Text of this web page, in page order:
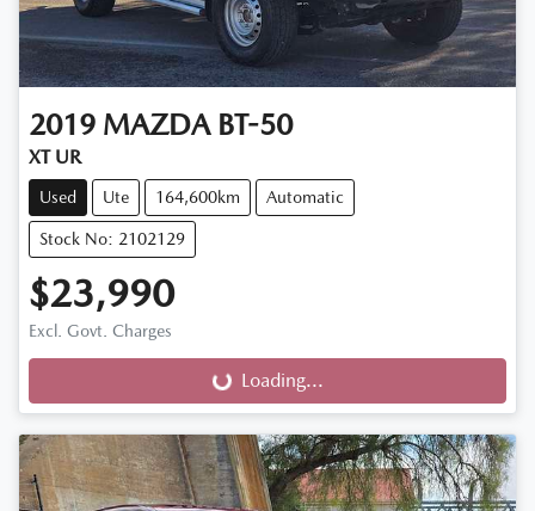
2019 MAZDA BT-50
XT UR
Used Ute 164,600km Automatic
Stock No: 2102129
$23,990
Excl. Govt. Charges
Loading... Loading...